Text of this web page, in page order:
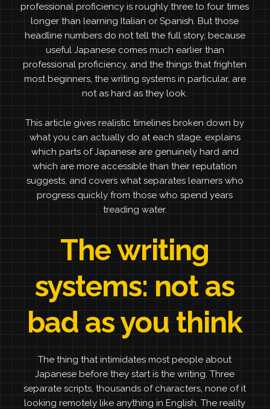
professional proficiency is roughly three to four times
longer than learning Italian or Spanish. But those
headline numbers do not tell the full story, because
useful Japanese comes much earlier than
professional proficiency, and the things that frighten
most beginners, the writing systems in particular, are
not as hard as they look.
This article gives realistic timelines broken down by
what you can actually do at each stage, explains
which parts of Japanese are genuinely hard and
which are more accessible than their reputation
suggests, and covers what separates learners who
progress quickly from those who spend years
treading water.
The writing
systems: not as
bad as you think
The thing that intimidates most people about
Japanese before they start is the writing. Three
separate scripts, thousands of characters, none of it
looking remotely like anything in English. The reality